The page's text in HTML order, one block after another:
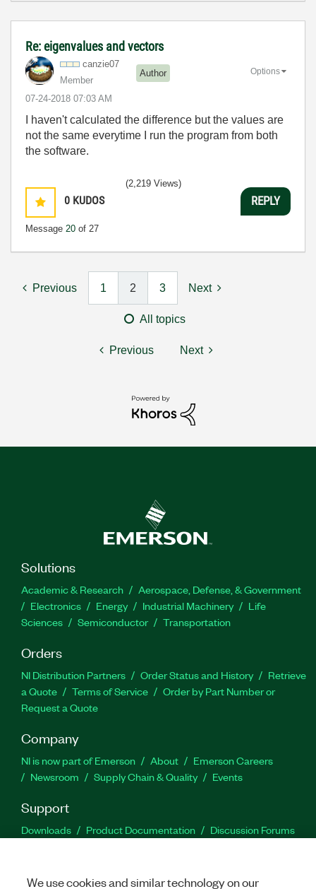
Re: eigenvalues and vectors
canzie07
Member
Author
‎07-24-2018 07:03 AM
Options
I haven't calculated the difference but the values are
not the same everytime I run the program from both
the software.
0 KUDOS
Message 20 of 27
(2,219 Views)
REPLY
Previous 1 2 3 Next
All topics
Previous Next
Solutions
Academic & Research
Aerospace, Defense, & Government
Electronics
Energy Industrial Machinery
Life
Sciences
Semiconductor Transportation
Orders
NI Distribution Partners Order Status and History
Retrieve
a Quote
Terms of Service
Order by Part Number or
Request a Quote
Company
NI is now part of Emerson About
Emerson Careers
Newsroom
Supply Chain & Quality Events
Support
Downloads Product Documentation
Discussion Forums
We use cookies and similar technology on our